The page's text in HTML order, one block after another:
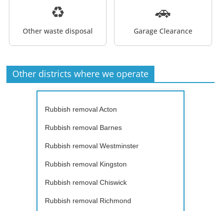
♻️
Other waste disposal
🚗
Garage Clearance
Other districts where we operate
Rubbish removal Acton
Rubbish removal Barnes
Rubbish removal Westminster
Rubbish removal Kingston
Rubbish removal Chiswick
Rubbish removal Richmond